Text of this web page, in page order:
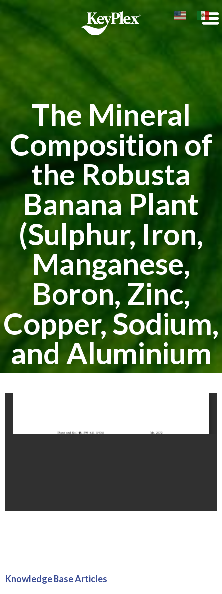
The Mineral
Composition of
the Robusta
Banana Plant
(Sulphur, Iron,
Manganese,
Boron, Zinc,
Copper, Sodium,
and Aluminium
Knowledge Base Articles